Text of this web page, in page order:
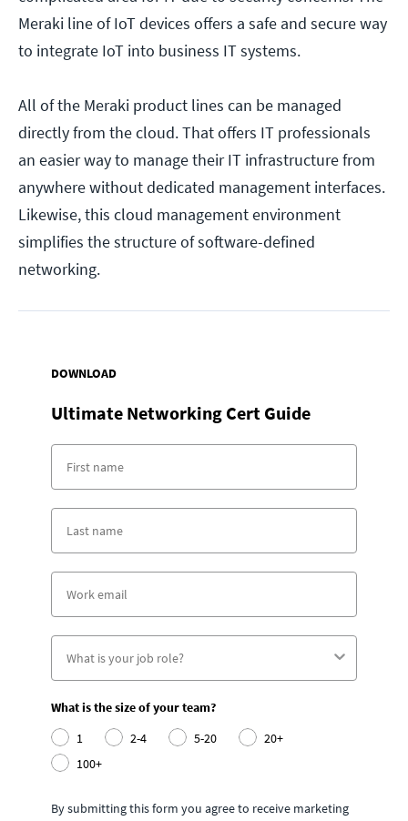
Meraki line of IoT devices offers a safe and secure way
to integrate IoT into business IT systems.
All of the Meraki product lines can be managed
directly from the cloud. That offers IT professionals
an easier way to manage their IT infrastructure from
anywhere without dedicated management interfaces.
Likewise, this cloud management environment
simplifies the structure of software-defined
networking.
DOWNLOAD
Ultimate Networking Cert Guide
What is the size of your team?
1
2-4 5-20
20+
100+
By submitting this form you agree to receive marketing